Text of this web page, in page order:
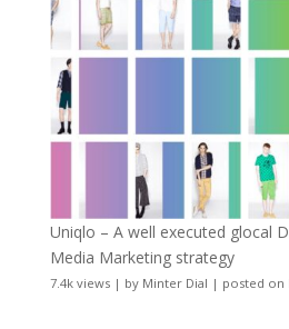
Uniqlo – A well executed glocal
Media Marketing strategy
7.4k views| by Minter Dial | posted on